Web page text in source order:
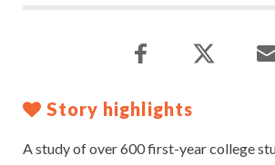
Story highlights
A study of over 600 first-year college